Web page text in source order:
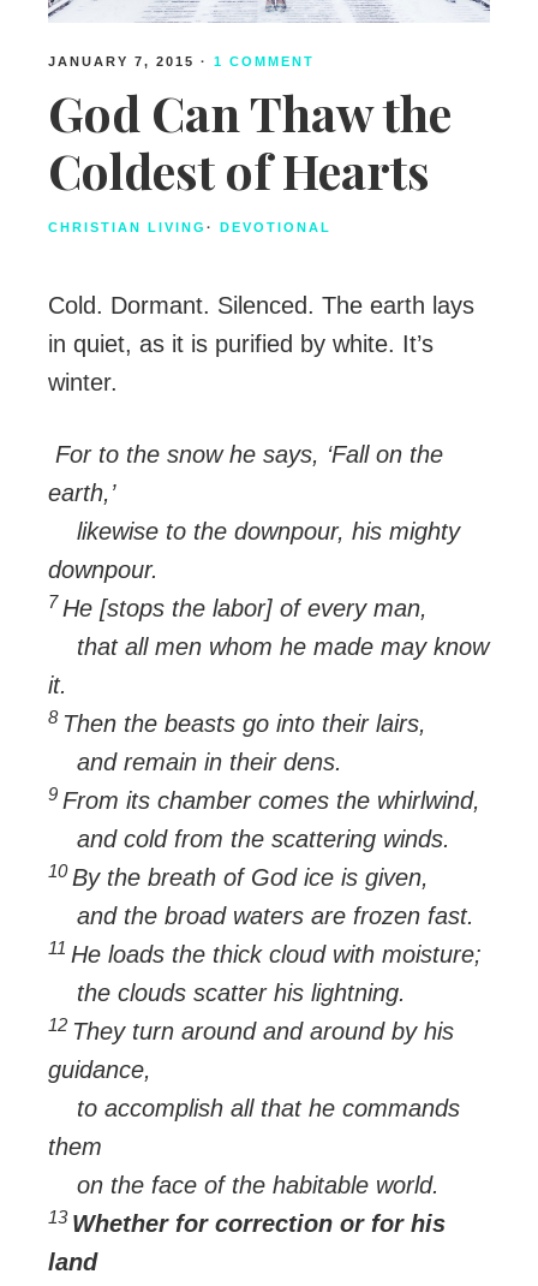
JANUARY 7, 2015 · 1 COMMENT
God Can Thaw the
Coldest of Hearts
CHRISTIAN LIVING · DEVOTIONAL
Cold. Dormant. Silenced. The earth lays
in quiet, as it is purified by white. It’s
winter.
For to the snow he says, ‘Fall on the
earth,’
likewise to the downpour, his mighty
downpour.
7 He [stops the labor] of every man,
that all men whom he made may know
it.
8 Then the beasts go into their lairs,
and remain in their dens.
9 From its chamber comes the whirlwind,
and cold from the scattering winds.
10 By the breath of God ice is given,
and the broad waters are frozen fast.
11 He loads the thick cloud with moisture;
the clouds scatter his lightning.
12 They turn around and around by his
guidance,
to accomplish all that he commands
them
on the face of the habitable world.
13 Whether for correction or for his
land